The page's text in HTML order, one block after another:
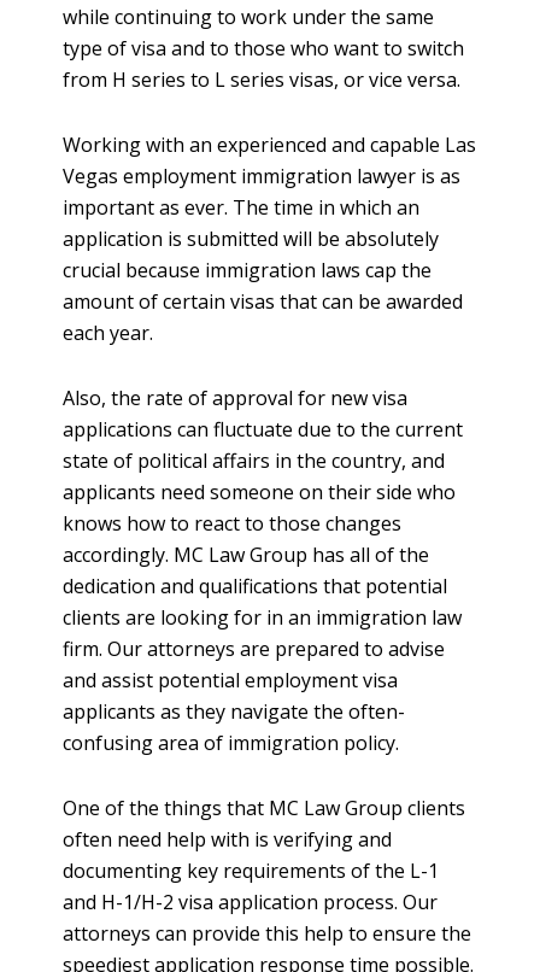
while continuing to work under the same
type of visa and to those who want to switch
from H series to L series visas, or vice versa.
Working with an experienced and capable Las
Vegas employment immigration lawyer is as
important as ever. The time in which an
application is submitted will be absolutely
crucial because immigration laws cap the
amount of certain visas that can be awarded
each year.
Also, the rate of approval for new visa
applications can fluctuate due to the current
state of political affairs in the country, and
applicants need someone on their side who
knows how to react to those changes
accordingly. MC Law Group has all of the
dedication and qualifications that potential
clients are looking for in an immigration law
firm. Our attorneys are prepared to advise
and assist potential employment visa
applicants as they navigate the often-
confusing area of immigration policy.
One of the things that MC Law Group clients
often need help with is verifying and
documenting key requirements of the L-1
and H-1/H-2 visa application process. Our
attorneys can provide this help to ensure the
speediest application response time possible.